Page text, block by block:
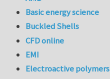
Basic energy science
Buckled Shells
CFD online
EMI
Electroactive polymers